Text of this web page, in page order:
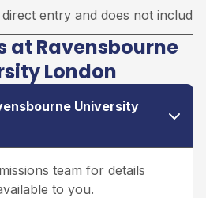
entry and does not include
at Ravensbourne
London
University
team for details
to you.